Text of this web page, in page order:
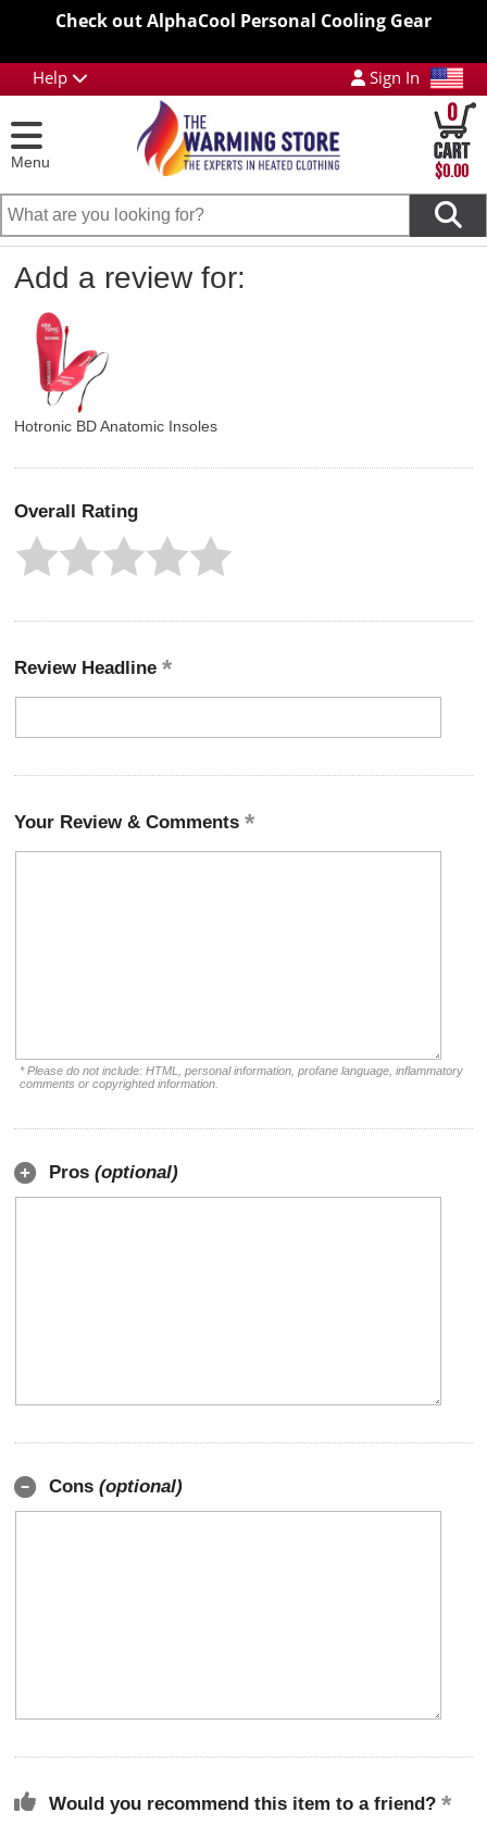
Check out AlphaCool Personal Cooling Gear
Help Sign In
Menu
0
$0.00
Add a review for:
Hotronic BD Anatomic Insoles
Overall Rating
Review Headline
Your Review & Comments
* Please do not include: HTML, personal information, profane language, inflammatory
comments or copyrighted information.
Pros (optional)
Cons (optional)
Would you recommend this item to a friend?